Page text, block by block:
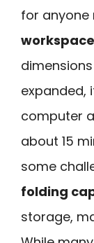
for anyone
workspace
dimensions
expanded,
computer
about 15
some
folding
storage,